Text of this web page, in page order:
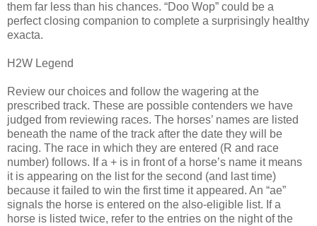
them far less than his chances. “Doo Wop” could be a
perfect closing companion to complete a surprisingly healthy
exacta.
H2W Legend
Review our choices and follow the wagering at the
prescribed track. These are possible contenders we have
judged from reviewing races. The horses’ names are listed
beneath the name of the track after the date they will be
racing. The race in which they are entered (R and race
number) follows. If a + is in front of a horse’s name it means
it is appearing on the list for the second (and last time)
because it failed to win the first time it appeared. An “ae”
signals the horse is entered on the also-eligible list. If a
horse is listed twice, refer to the entries on the night of the